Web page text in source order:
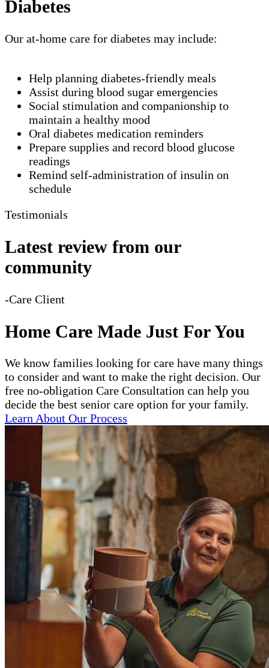
Diabetes
Our at-home care for diabetes may include:
Help planning diabetes-friendly meals
Assist during blood sugar emergencies
Social stimulation and companionship to
maintain a healthy mood
Oral diabetes medication reminders
Prepare supplies and record blood glucose
readings
Remind self-administration of insulin on
schedule
Testimonials
Latest review from our
community
-Care Client
Home Care Made Just For You
We know families looking for care have many things
to consider and want to make the right decision. Our
free no-obligation Care Consultation can help you
decide the best senior care option for your family.
Learn About Our Process